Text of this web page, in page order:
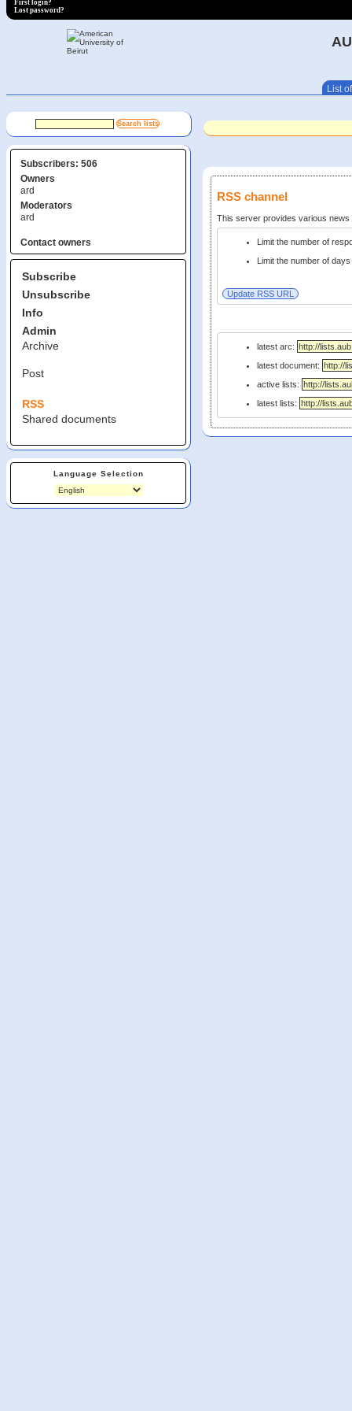
First login?
Lost password?
List
Subscribers: 506
Owners
ard
Moderators
ard
Contact owners
Subscribe
Unsubscribe
Info
Admin
Archive
Post
RSS
Shared documents
Language Selection
RSS channel
This server provides various
Limit the number of
Limit the number of
latest arc:
latest document:
active lists:
latest lists: